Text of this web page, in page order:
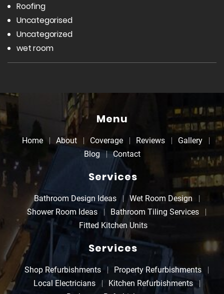
Roofing
Uncategorised
Uncategorized
wet room
Menu
Home About Coverage Reviews
Gallery
Blog
Contact
Services
Bathroom Design Ideas
Wet Room Design
Shower Room Ideas
Bathroom Tiling Services
Fitted Kitchen Units
Services
Shop Refurbishments
Property Refurbishments
Local Electricians
Kitchen Refurbishments